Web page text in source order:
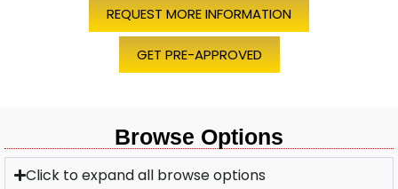
REQUEST MORE INFORMATION
GET PRE-APPROVED
Browse Options
Click to expand all browse options